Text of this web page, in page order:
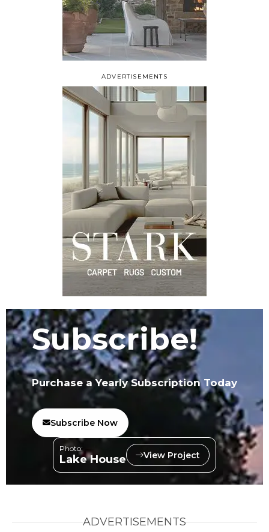
ADVERTISEMENTS
Subscribe!
Purchase a Yearly Subscription Today
Subscribe Now
Photo:
Lake House View Project
ADVERTISEMENTS